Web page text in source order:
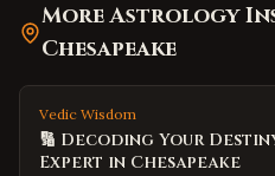
More Astrology
Chesapeake
Vedic Wisdom
🔢 Decoding Your
Expert in Chesapeake